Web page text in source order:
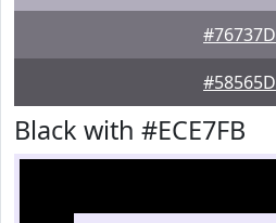
#76737D
#58565D
Black with #ECE7FB